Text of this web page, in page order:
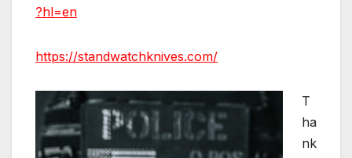
?hl=en
https://standwatchknives.com/
T
ha
nk